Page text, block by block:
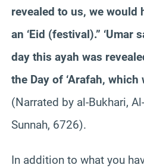
revealed to us, we would
an ‘Eid (festival).” ‘Umar
day this ayah was
the Day of ‘Arafah, which
(Narrated by al-Bukhari,
Sunnah, 6726).
In addition to what you